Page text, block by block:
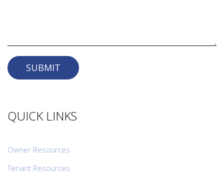
SUBMIT
QUICK LINKS
Owner Resources
Tenant Resources